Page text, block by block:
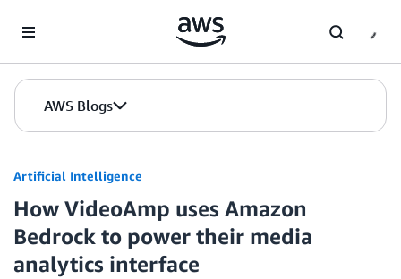
AWS Blogs
Artificial Intelligence
How VideoAmp uses Amazon
Bedrock to power their media
analytics interface